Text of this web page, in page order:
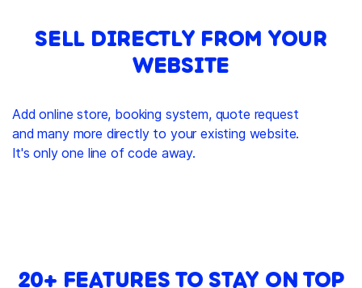
SELL DIRECTLY FROM YOUR
WEBSITE
Add online store, booking system, quote request
and many more directly to your existing website.
It's only one line of code away.
20+ FEATURES TO STAY ON TOP